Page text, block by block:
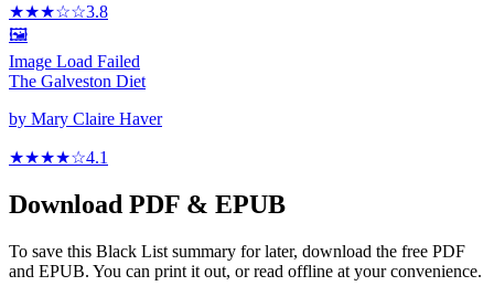
★★★☆☆3.8
🖼️
Image Load Failed
The Galveston Diet
by Mary Claire Haver
★★★★☆4.1
Download PDF & EPUB
To save this Black List summary for later, download the free PDF
and EPUB. You can print it out, or read offline at your convenience.